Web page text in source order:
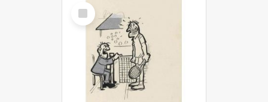
Select
Item